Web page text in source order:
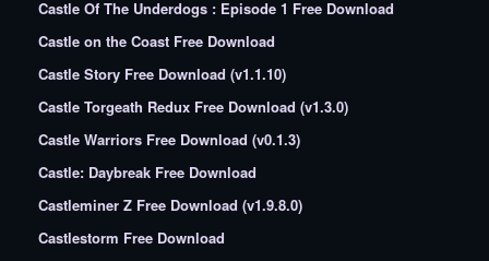
Castle Of The Underdogs : Episode 1 Free Download
Castle on the Coast Free Download
Castle Story Free Download (v1.1.10)
Castle Torgeath Redux Free Download (v1.3.0)
Castle Warriors Free Download (v0.1.3)
Castle: Daybreak Free Download
Castleminer Z Free Download (v1.9.8.0)
Castlestorm Free Download